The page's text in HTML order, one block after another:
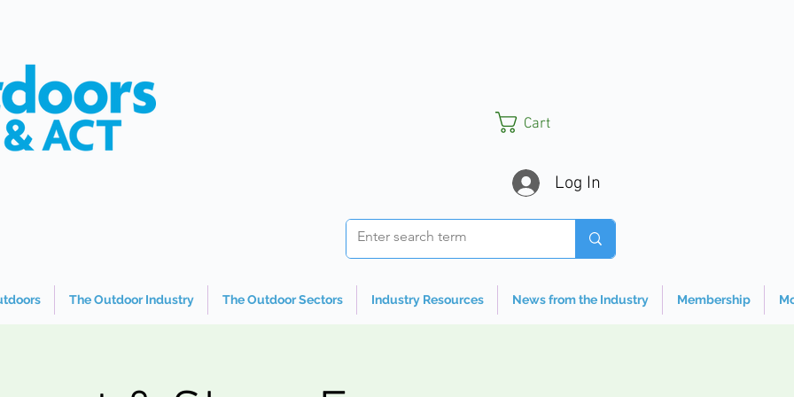
Cart
Log In
The Outdoor Industry The Outdoor Sectors Industry Resources News from the Industry Membership